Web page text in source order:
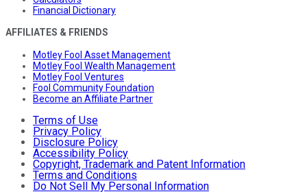
Financial Dictionary
AFFILIATES & FRIENDS
Motley Fool Asset Management
Motley Fool Wealth Management
Motley Fool Ventures
Fool Community Foundation
Become an Affiliate Partner
Terms of Use
Privacy Policy
Disclosure Policy
Accessibility Policy
Copyright, Trademark and Patent Information
Terms and Conditions
Do Not Sell My Personal Information